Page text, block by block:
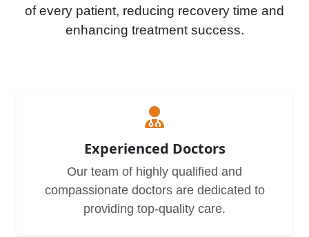
of every patient, reducing recovery time and
enhancing treatment success.
Experienced Doctors
Our team of highly qualified and
compassionate doctors are dedicated to
providing top-quality care.